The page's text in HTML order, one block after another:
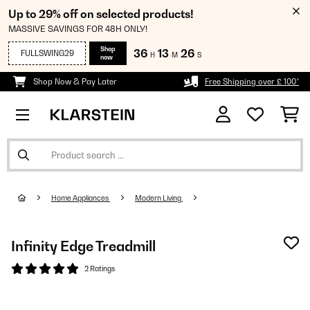
Up to 29% off on selected products!
MASSIVE SAVINGS FOR 48H ONLY!
FULLSWING29
Shop
now
36 H 13 M 25 S
Shop Now & Pay Later Free Shipping over £ 100*
Home Appliances Modern Living
Infinity Edge Treadmill
2 Ratings